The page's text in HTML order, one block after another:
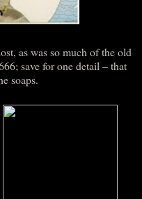
as was so much of the old
save for one detail – that
soaps.